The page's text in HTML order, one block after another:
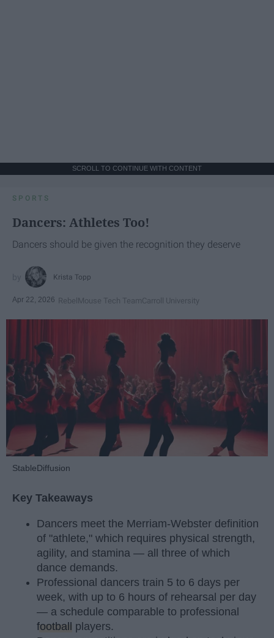
SCROLL TO CONTINUE WITH CONTENT
SPORTS
Dancers: Athletes Too!
Dancers should be given the recognition they deserve
Krista Topp
Apr 22, 2026 RebelMouse Tech TeamCarroll University
StableDiffusion
Key Takeaways
Dancers meet the Merriam-Webster definition
of "athlete," which requires physical strength,
agility, and stamina — all three of which
dance demands.
Professional dancers train 5 to 6 days per
week, with up to 6 hours of rehearsal per day
— a schedule comparable to professional
football
players.